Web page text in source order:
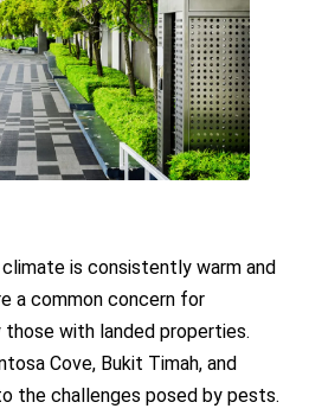
is consistently warm and
a common concern for
with landed properties.
Cove, Bukit Timah, and
the challenges posed by pests.